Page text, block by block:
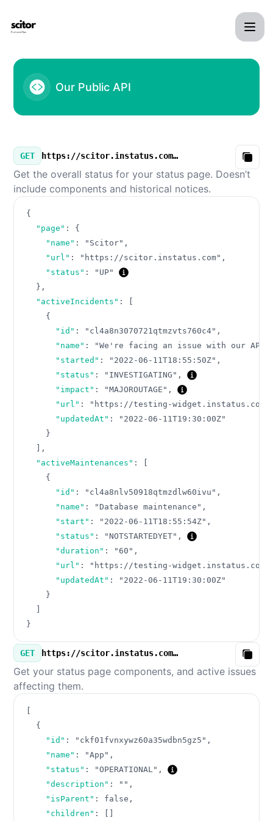
Our Public API
GET https://scitor.instatus.com/v3/summary.json
Copy
Get the overall status for your status page. Doesn’t
include components and historical notices.
{
"page" :
{
"name" : "Scitor" ,
"url" : "https://scitor.instatus.com" ,
"status" :
"UP"
} ,
"activeIncidents" :
{
"id" : "cl4a8n3070721qtmzvts760c4" ,
"name" : "We're facing an issue with our API"
"started" : "2022-06-11T18:55:50Z" ,
"status" : "INVESTIGATING" ,
"impact" : "MAJOROUTAGE" ,
"url" :
"https://testing-widget.instatus.com/
"updatedAt" :
"2022-06-11T19:30:00Z"
}
,
"activeMaintenances" :
{
"id" : "cl4a8nlv50918qtmzdlw60ivu" ,
"name" : "Database maintenance" ,
"start" : "2022-06-11T18:55:54Z" ,
"status" : "NOTSTARTEDYET" ,
"duration" : "60" ,
"url" :
"https://testing-widget.instatus.com/
"updatedAt" :
"2022-06-11T19:30:00Z"
}
}
GET https://scitor.instatus.com/v3/components.json
Copy
Get your status page components, and active issues
affecting them.
{
"id" : "ckf01fvnxywz60a35wdbn5gz5" ,
"name" : "App" ,
"status" : "OPERATIONAL" ,
"description" : "" ,
"isParent" : false ,
"children" :